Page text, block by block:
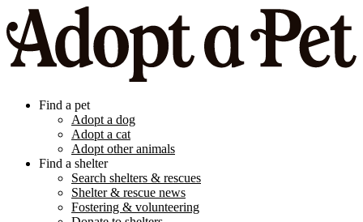
Find a pet
Adopt a dog
Adopt a cat
Adopt other animals
Find a shelter
Search shelters & rescues
Shelter & rescue news
Fostering & volunteering